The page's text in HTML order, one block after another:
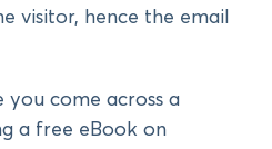
visitor, hence the email
you come across a
a free eBook on